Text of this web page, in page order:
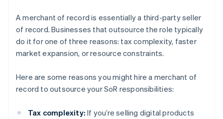
A merchant of record is essentially a third-party seller
of record. Businesses that outsource the role typically
do it for one of three reasons: tax complexity, faster
market expansion, or resource constraints.
Here are some reasons you might hire a merchant of
record to outsource your SoR responsibilities:
Tax complexity: If you’re selling digital products